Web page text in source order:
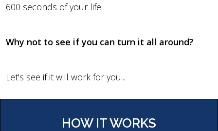
600 seconds of your life.
Why not to see if you can turn it all around?
Let's see if it will work for you...
HOW IT WORKS